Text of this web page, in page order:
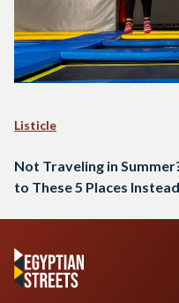
Listicle
Not Traveling in
to These 5 Places Instead